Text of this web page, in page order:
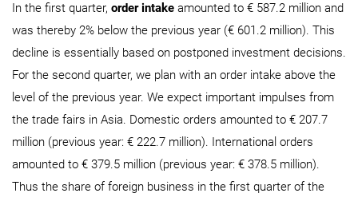
In the first quarter, order intake amounted to € 587.2 million and
was thereby 2% below the previous year (€ 601.2 million). This
decline is essentially based on postponed investment decisions.
For the second quarter, we plan with an order intake above the
level of the previous year. We expect important impulses from
the trade fairs in Asia. Domestic orders amounted to € 207.7
million (previous year: € 222.7 million). International orders
amounted to € 379.5 million (previous year: € 378.5 million).
Thus the share of foreign business in the first quarter of the